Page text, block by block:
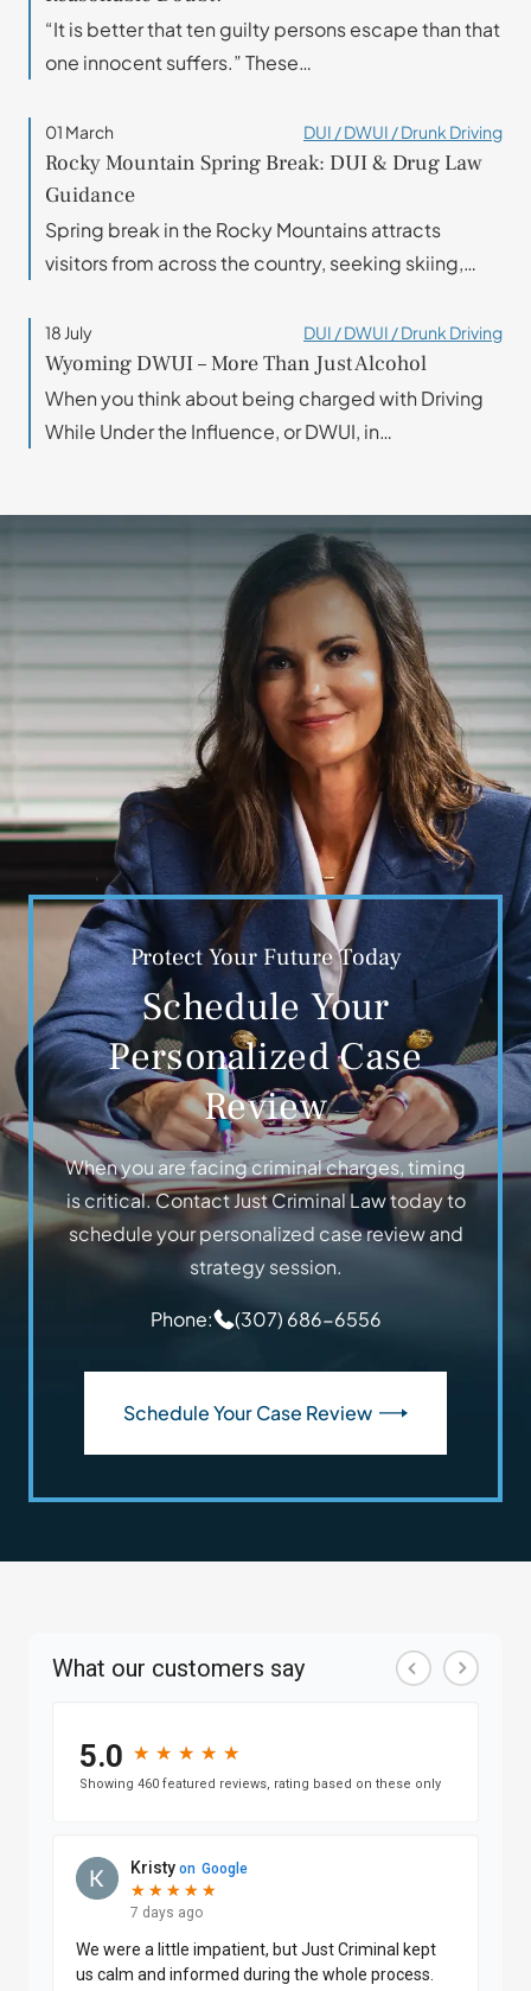
“It is better that ten guilty persons escape than that
one innocent suffers.” These…
01 March DUI / DWUI / Drunk Driving
Rocky Mountain Spring Break: DUI & Drug Law
Guidance
Spring break in the Rocky Mountains attracts
visitors from across the country, seeking skiing,…
18 July DUI / DWUI / Drunk Driving
Wyoming DWUI – More Than Just Alcohol
When you think about being charged with Driving
While Under the Influence, or DWUI, in…
Protect Your Future Today
Schedule Your
Personalized Case
Review
When you are facing criminal charges, timing
is critical. Contact Just Criminal Law today to
schedule your personalized case review and
strategy session.
Phone: (307) 686-6556
Schedule Your Case Review